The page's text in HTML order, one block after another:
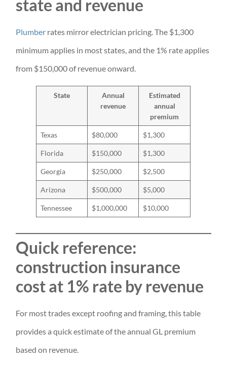
state and revenue
Plumber rates mirror electrician pricing. The $1,300
minimum applies in most states, and the 1% rate applies
from $150,000 of revenue onward.
State
Annual
revenue
Estimated
annual
premium
Texas $80,000 $1,300
Florida $150,000 $1,300
Georgia $250,000 $2,500
Arizona $500,000 $5,000
Tennessee $1,000,000 $10,000
Quick reference:
construction insurance
cost at 1% rate by revenue
For most trades except roofing and framing, this table
provides a quick estimate of the annual GL premium
based on revenue.